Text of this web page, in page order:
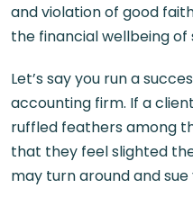
and violation of good
the financial wellbeing
Let’s say you run a
accounting firm. If a
ruffled feathers among
that they feel slighted
may turn around and